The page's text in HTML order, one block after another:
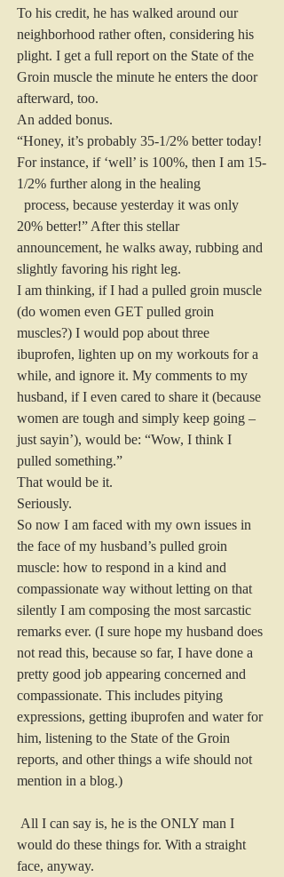
To his credit, he has walked around our
neighborhood rather often, considering his
plight. I get a full report on the State of the
Groin muscle the minute he enters the door
afterward, too.
An added bonus.
“Honey, it’s probably 35-1/2% better today!
For instance, if ‘well’ is 100%, then I am 15-
1/2% further along in the healing
20% better!” After this stellar
announcement, he walks away, rubbing and
slightly favoring his right leg.
I am thinking, if I had a pulled groin muscle
(do women even GET pulled groin
muscles?) I would pop about three
ibuprofen, lighten up on my workouts for a
while, and ignore it. My comments to my
husband, if I even cared to share it (because
women are tough and simply keep going –
just sayin’), would be: “Wow, I think I
pulled something.”
That would be it.
Seriously.
So now I am faced with my own issues in
the face of my husband’s pulled groin
muscle: how to respond in a kind and
compassionate way without letting on that
silently I am composing the most sarcastic
remarks ever. (I sure hope my husband does
not read this, because so far, I have done a
pretty good job appearing concerned and
compassionate. This includes pitying
expressions, getting ibuprofen and water for
him, listening to the State of the Groin
reports, and other things a wife should not
mention in a blog.)
would do these things for. With a straight
face, anyway.